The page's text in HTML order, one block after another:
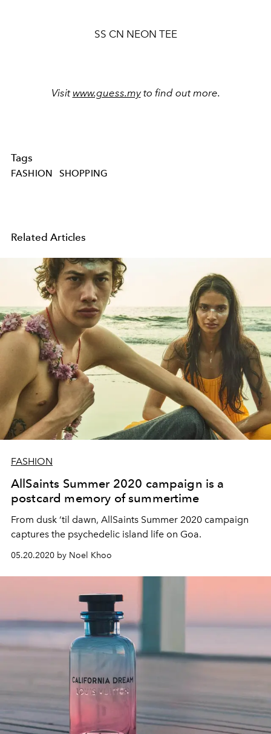
SS CN NEON TEE
Visit www.guess.myto find out more.
Tags
FASHION SHOPPING
Related Articles
FASHION
AllSaints Summer 2020 campaign is a
postcard memory of summertime
From dusk ‘til dawn, AllSaints Summer 2020 campaign
captures the psychedelic island life on Goa.
05.20.2020 by Noel Khoo